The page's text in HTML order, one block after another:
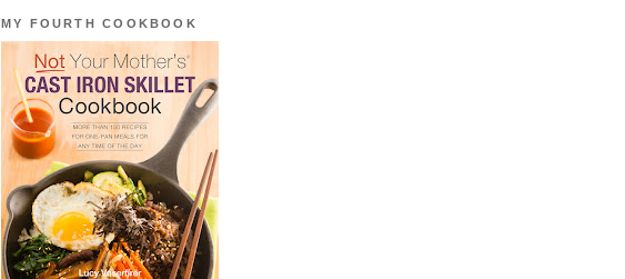
MY FOURTH COOKBOOK